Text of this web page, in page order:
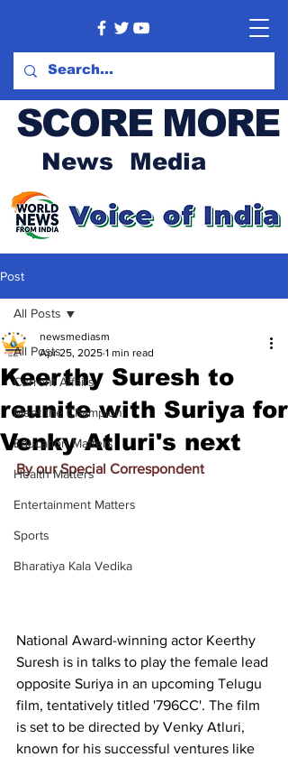
SCORE MORE
News Media
Post
All Posts
Current Affairs
Meet the Champion
Education Matters
Health Matters
Entertainment Matters
Sports
Bharatiya Kala Vedika
All Posts
Keerthy Suresh to
reunite with Suriya for
Venky Atluri's next
newsmediasm
Apr 25, 2025 1 min read
By our Special Correspondent
National Award-winning actor Keerthy
Suresh is in talks to play the female lead
opposite Suriya in an upcoming Telugu
film, tentatively titled '796CC'. The film
is set to be directed by Venky Atluri,
known for his successful ventures like